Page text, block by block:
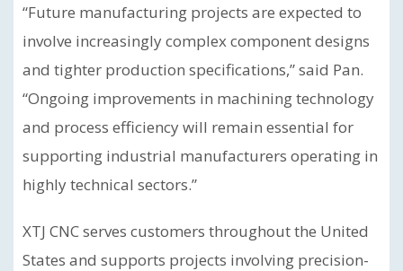
“Future manufacturing projects are expected to
involve increasingly complex component designs
and tighter production specifications,” said Pan.
“Ongoing improvements in machining technology
and process efficiency will remain essential for
supporting industrial manufacturers operating in
highly technical sectors.”
XTJ CNC serves customers throughout the United
States and supports projects involving precision-